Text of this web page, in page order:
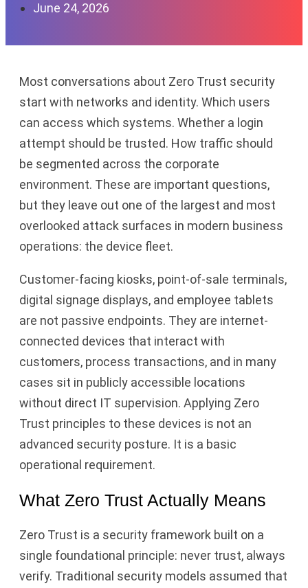
June 24, 2026
Most conversations about Zero Trust security
start with networks and identity. Which users
can access which systems. Whether a login
attempt should be trusted. How traffic should
be segmented across the corporate
environment. These are important questions,
but they leave out one of the largest and most
overlooked attack surfaces in modern business
operations: the device fleet.
Customer-facing kiosks, point-of-sale terminals,
digital signage displays, and employee tablets
are not passive endpoints. They are internet-
connected devices that interact with
customers, process transactions, and in many
cases sit in publicly accessible locations
without direct IT supervision. Applying Zero
Trust principles to these devices is not an
advanced security posture. It is a basic
operational requirement.
What Zero Trust Actually Means
Zero Trust is a security framework built on a
single foundational principle: never trust, always
verify. Traditional security models assumed that